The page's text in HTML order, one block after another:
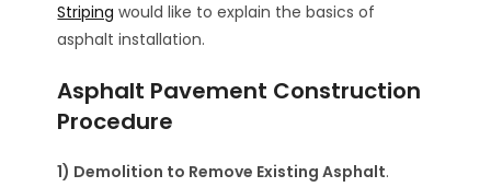
Striping would like to explain the basics of
asphalt installation.
Asphalt Pavement Construction
Procedure
1) Demolition to Remove Existing Asphalt.